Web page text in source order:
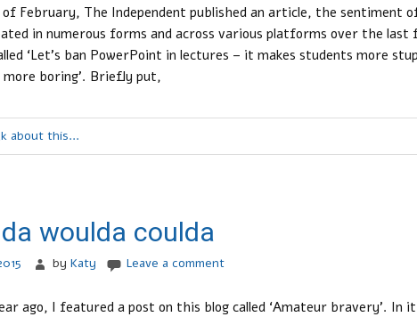
February, The Independent published an article, the sentiment
in numerous forms and across various platforms over the last
‘Let’s ban PowerPoint in lectures – it makes students more
boring’. Briefly put,
about this...
woulda coulda
by Katy Leave a comment
ago, I featured a post on this blog called ‘Amateur bravery’. In